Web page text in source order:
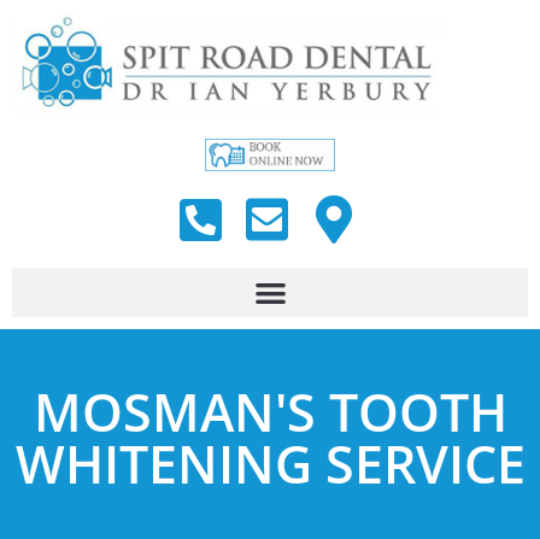
MOSMAN'S TOOTH
WHITENING SERVICE